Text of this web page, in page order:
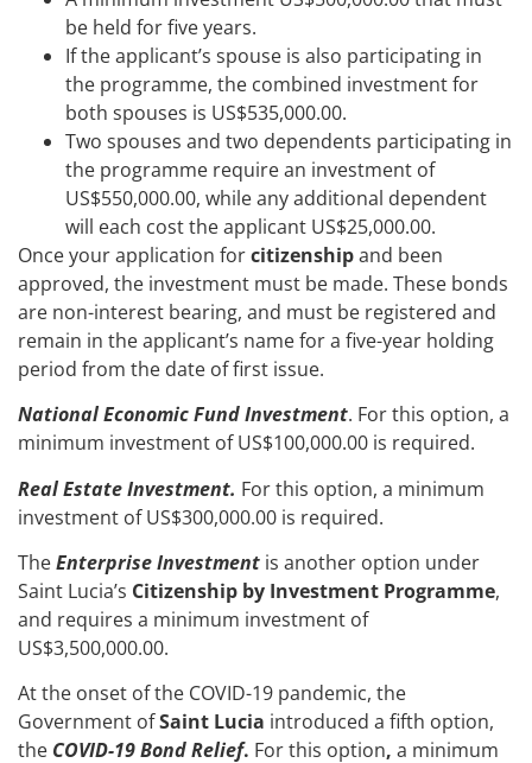
be held for five years.
If the applicant’s spouse is also participating in
the programme, the combined investment for
both spouses is US$535,000.00.
Two spouses and two dependents participating in
the programme require an investment of
US$550,000.00, while any additional dependent
will each cost the applicant US$25,000.00.
Once your application forcitizenshipand been
approved, the investment must be made. These bonds
are non-interest bearing, and must be registered and
remain in the applicant’s name for a five-year holding
period from the date of first issue.
National Economic Fund Investment. For this option, a
minimum investment of US$100,000.00 is required.
Real Estate Investment. For this option, a minimum
investment of US$300,000.00 is required.
TheEnterprise Investment is another option under
Saint Lucia’s Citizenship by Investment Programme,
and requires a minimum investment of
US$3,500,000.00.
At the onset of the COVID-19 pandemic, the
Government ofSaint Lucia introduced a fifth option,
the COVID-19 Bond Relief. For this option, a minimum